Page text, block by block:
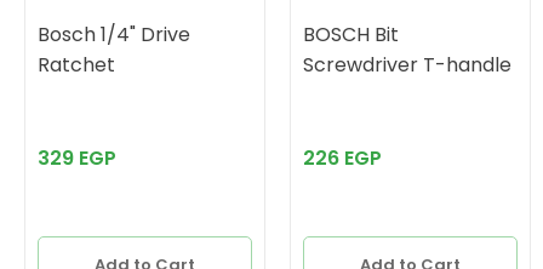
Bosch 1/4" Drive
Ratchet
329 EGP
BOSCH Bit
Screwdriver T-handle
226 EGP